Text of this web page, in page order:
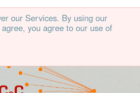
our Services. By using our
you agree to our use of
CE 50th